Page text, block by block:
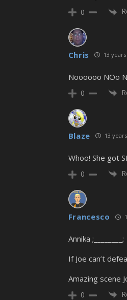
0
Chris 13 years
Noooooo NOo
0
Blaze 13
Whoo! She got
0
Francesco
Annika ;________;
If Joe can’t
Amazing scene
0